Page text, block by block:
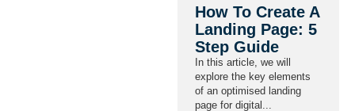
How To Create A
Landing Page: 5
Step Guide
In this article, we will
explore the key elements
of an optimised landing
page for digital...